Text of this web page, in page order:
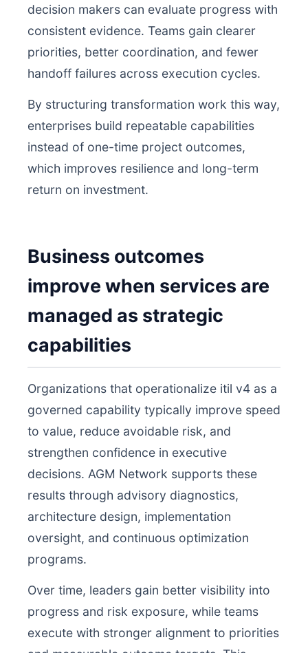
decision makers can evaluate progress with
consistent evidence. Teams gain clearer
priorities, better coordination, and fewer
handoff failures across execution cycles.
By structuring transformation work this way,
enterprises build repeatable capabilities
instead of one-time project outcomes,
which improves resilience and long-term
return on investment.
Business outcomes
improve when services are
managed as strategic
capabilities
Organizations that operationalize itil v4 as a
governed capability typically improve speed
to value, reduce avoidable risk, and
strengthen confidence in executive
decisions. AGM Network supports these
results through advisory diagnostics,
architecture design, implementation
oversight, and continuous optimization
programs.
Over time, leaders gain better visibility into
progress and risk exposure, while teams
execute with stronger alignment to priorities